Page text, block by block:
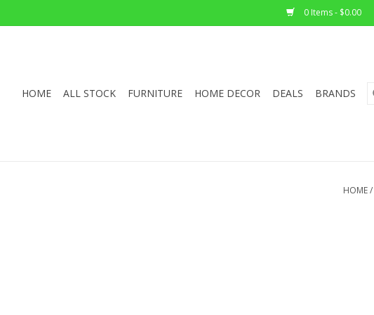
0 Items - $0.00
HOME ALL STOCK FURNITURE HOME DECOR DEALS BRANDS
HOME/